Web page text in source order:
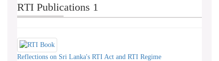
RTI Publications 1
Reflections on Sri Lanka's RTI Act and RTI Regime